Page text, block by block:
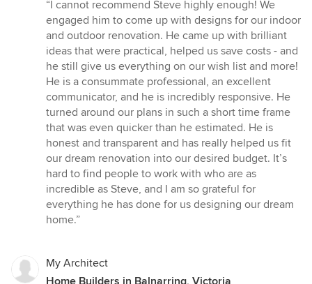
5
out
of
5
stars
“I cannot recommend Steve highly enough! We
engaged him to come up with designs for our indoor
and outdoor renovation. He came up with brilliant
ideas that were practical, helped us save costs - and
he still give us everything on our wish list and more!
He is a consummate professional, an excellent
communicator, and he is incredibly responsive. He
turned around our plans in such a short time frame
that was even quicker than he estimated. He is
honest and transparent and has really helped us fit
our dream renovation into our desired budget. It’s
hard to find people to work with who are as
incredible as Steve, and I am so grateful for
everything he has done for us designing our dream
home.”
My Architect